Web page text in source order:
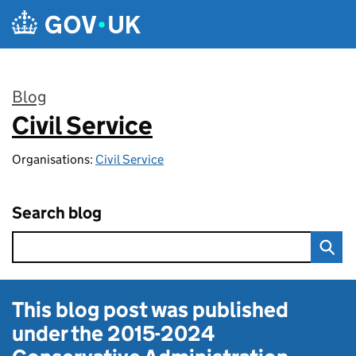
Skip to main content
Blog
:
Civil Service
Organisations: Civil Service
Search blog
This blog post was published
under the2015-2024